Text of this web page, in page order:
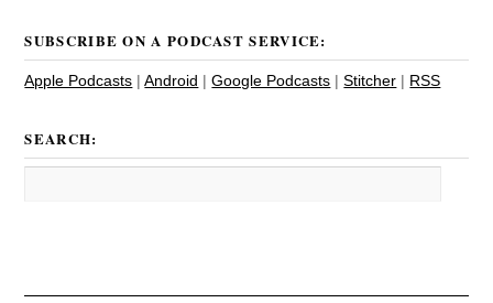
SUBSCRIBE ON A PODCAST SERVICE:
Apple Podcasts |Android |Google Podcasts |Stitcher | RSS
SEARCH: